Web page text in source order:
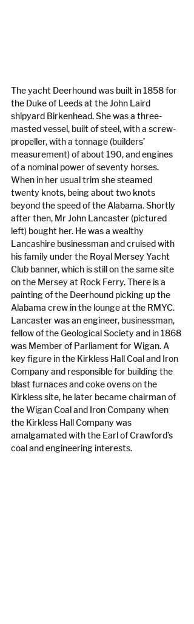
The yacht Deerhound was built in 1858 for
the Duke of Leeds at the John Laird
shipyard Birkenhead. She was a three-
masted vessel, built of steel, with a screw-
propeller, with a tonnage (builders’
measurement) of about 190, and engines
of a nominal power of seventy horses.
When in her usual trim she steamed
twenty knots, being about two knots
beyond the speed of the Alabama. Shortly
after then, Mr John Lancaster (pictured
left) bought her. He was a wealthy
Lancashire businessman and cruised with
his family under the Royal Mersey Yacht
Club banner, which is still on the same site
on the Mersey at Rock Ferry. There is a
painting of the Deerhound picking up the
Alabama crew in the lounge at the RMYC.
Lancaster was an engineer, businessman,
fellow of the Geological Society and in 1868
was Member of Parliament for Wigan. A
key figure in the Kirkless Hall Coal and Iron
Company and responsible for building the
blast furnaces and coke ovens on the
Kirkless site, he later became chairman of
the Wigan Coal and Iron Company when
the Kirkless Hall Company was
amalgamated with the Earl of Crawford’s
coal and engineering interests.